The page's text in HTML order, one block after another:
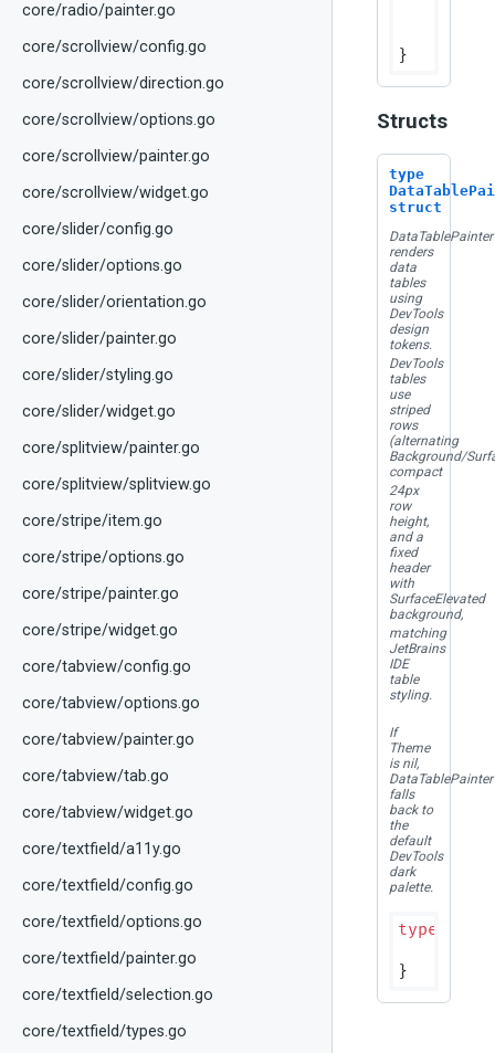
core/radio/painter.go
core/scrollview/config.go
core/scrollview/direction.go
core/scrollview/options.go
core/scrollview/painter.go
core/scrollview/widget.go
core/slider/config.go
core/slider/options.go
core/slider/orientation.go
core/slider/painter.go
core/slider/styling.go
core/slider/widget.go
core/splitview/painter.go
core/splitview/splitview.go
core/stripe/item.go
core/stripe/options.go
core/stripe/painter.go
core/stripe/widget.go
core/tabview/config.go
core/tabview/options.go
core/tabview/painter.go
core/tabview/tab.go
core/tabview/widget.go
core/textfield/a11y.go
core/textfield/config.go
core/textfield/options.go
core/textfield/painter.go
core/textfield/selection.go
core/textfield/types.go
Structs
type
struct
DataTablePainter
renders
data
tables
using
DevTools
design
tokens.
DevTools
tables
use
striped
rows
(alternating
Background/
compact
24px
row
height,
and a
fixed
header
with
SurfaceElevated
background,
matching
JetBrains
IDE
table
styling.
If
Theme
is nil,
DataTablePainter
falls
back to
the
default
DevTools
dark
palette.
type